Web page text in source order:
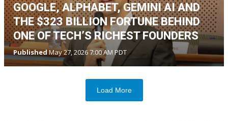
GOOGLE, ALPHABET, GEMINI AI AND
THE $323 BILLION FORTUNE BEHIND
ONE OF TECH’S RICHEST FOUNDERS
PublishedMay 27, 2026 7:00 AM PDT
Load More